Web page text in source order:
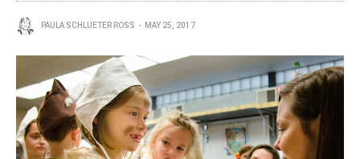
PAULA SCHLUETER ROSS MAY 25, 2017